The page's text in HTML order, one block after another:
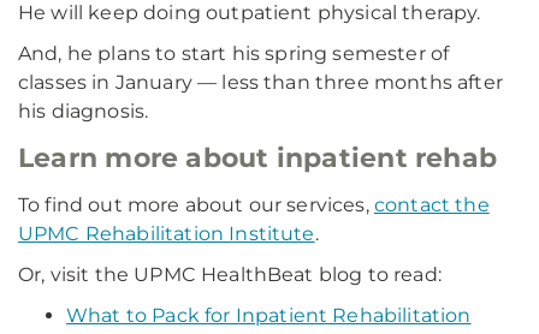
He will keep doing outpatient physical therapy.
And, he plans to start his spring semester of
classes in January — less than three months after
his diagnosis.
Learn more about inpatient rehab
To find out more about our services, contact the
UPMC Rehabilitation Institute.
Or, visit the UPMC HealthBeat blog to read:
What to Pack for Inpatient Rehabilitation